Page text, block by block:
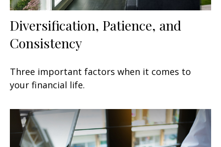
Diversification, Patience, and
Consistency
Three important factors when it comes to
your financial life.